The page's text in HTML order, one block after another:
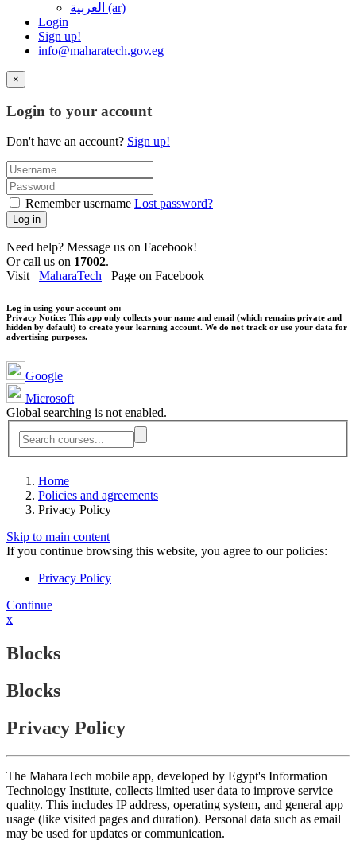
العربية ‎(ar)‎
Login
Sign up!
info@maharatech.gov.eg
×
Login to your account
Don't have an account? Sign up!
Remember username Lost password?
Log in
Need help? Message us on Facebook!
Or call us on 17002.
Visit MaharaTech Page on Facebook
Log in using your account on:
Privacy Notice: This app only collects your name and email (which remains private and
hidden by default) to create your learning account. We do not track or use your data for
advertising purposes.
Google
Microsoft
Global searching is not enabled.
Home
Policies and agreements
Privacy Policy
Skip to main content
If you continue browsing this website, you agree to our policies:
Privacy Policy
Continue
x
Blocks
Blocks
Privacy Policy
The MaharaTech mobile app, developed by Egypt's Information
Technology Institute, collects limited user data to improve service
quality. This includes IP address, operating system, and general app
usage (like visited pages and duration). Personal data such as email
may be used for updates or communication.